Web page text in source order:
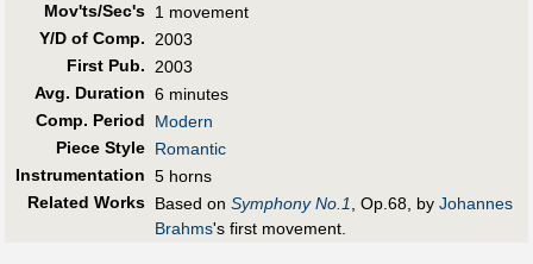
Mov'ts/Sec's 1 movement
Y/D of Comp. 2003
First Pub. 2003
Avg. Duration 6 minutes
Comp. Period
Modern
Piece Style Romantic
Instrumentation 5 horns
Related Works Based on Symphony No.1, Op.68, by Johannes
Brahms's first movement.